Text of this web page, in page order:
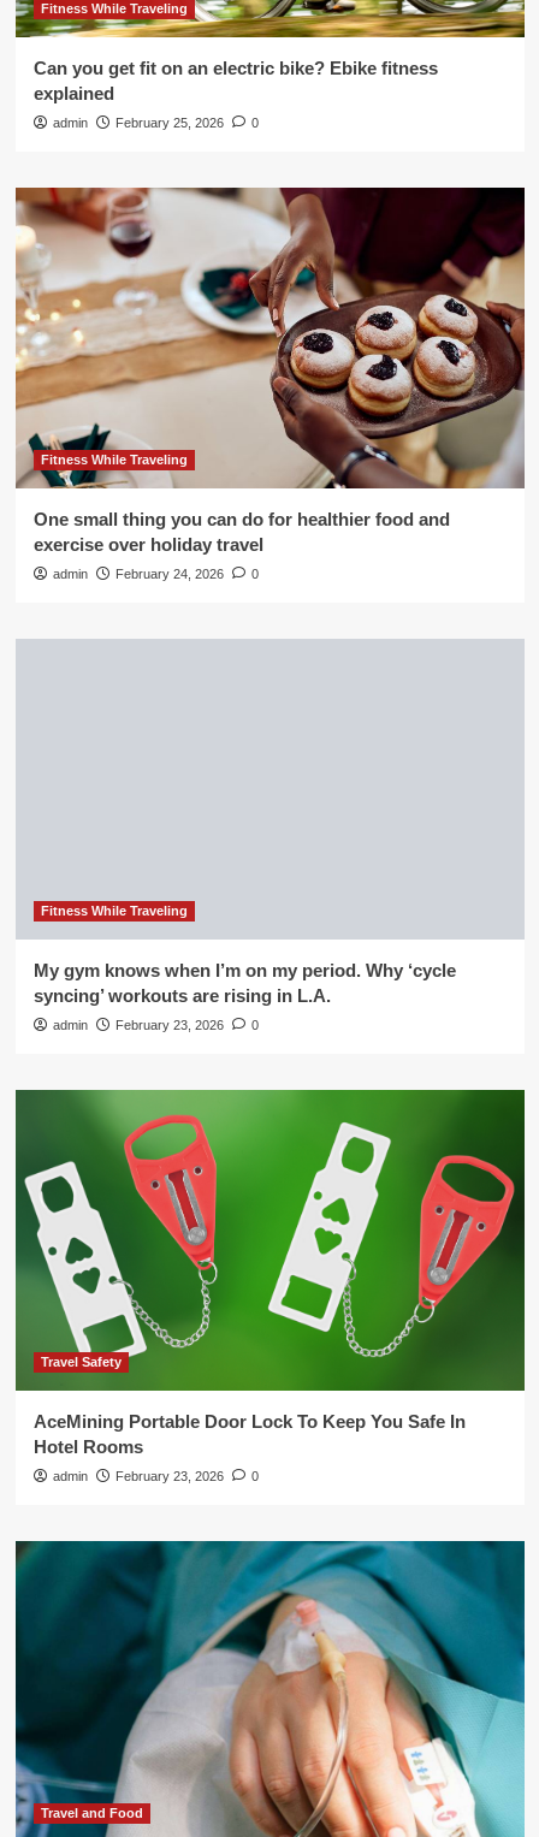
Fitness While Traveling
Can you get fit on an electric bike? Ebike fitness
explained
admin February 25, 2026 0
Fitness While Traveling
One small thing you can do for healthier food and
exercise over holiday travel
admin February 24, 2026 0
Fitness While Traveling
My gym knows when I’m on my period. Why ‘cycle
syncing’ workouts are rising in L.A.
admin February 23, 2026 0
Travel Safety
AceMining Portable Door Lock To Keep You Safe In
Hotel Rooms
admin February 23, 2026 0
Travel and Food